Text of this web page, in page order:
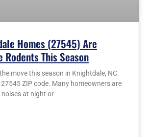
Homes (27545) Are
Rodents This Season
move this season in Knightdale, NC
ZIP code. Many homeowners are
at night or